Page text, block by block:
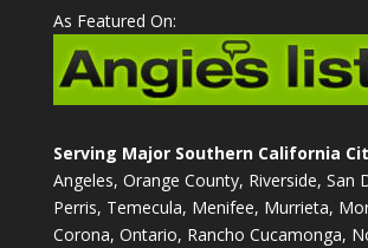
As Featured On:
Serving Major Southern California
Angeles, Orange County, Riverside, San
Perris, Temecula, Menifee, Murrieta,
Corona, Ontario, Rancho Cucamonga,